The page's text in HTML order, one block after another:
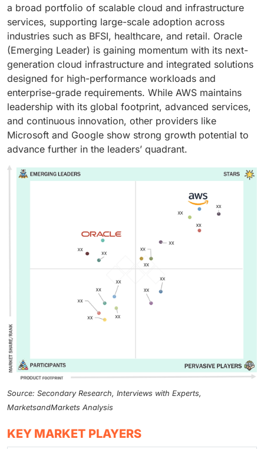
a broad portfolio of scalable cloud and infrastructure
services, supporting large-scale adoption across
industries such as BFSI, healthcare, and retail. Oracle
(Emerging Leader) is gaining momentum with its next-
generation cloud infrastructure and integrated solutions
designed for high-performance workloads and
enterprise-grade requirements. While AWS maintains
leadership with its global footprint, advanced services,
and continuous innovation, other providers like
Microsoft and Google show strong growth potential to
advance further in the leaders’ quadrant.
Source: Secondary Research, Interviews with Experts,
MarketsandMarkets Analysis
KEY MARKET PLAYERS